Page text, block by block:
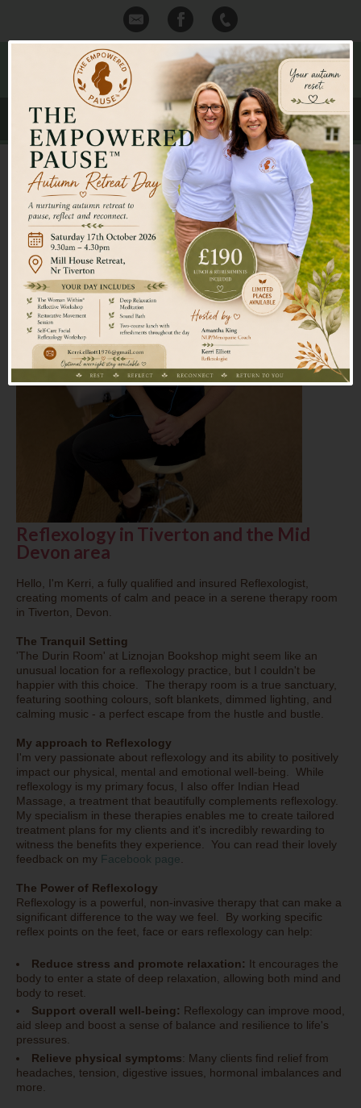
Mid Devon Reflexology
Kerri Elliott Itec Dip MAR
Reflexology in Tiverton and the Mid
Devon area
Hello, I'm Kerri, a fully qualified and insured Reflexologist,
creating moments of calm and peace in a serene therapy room
in Tiverton, Devon.
The Tranquil Setting
'The Durin Room' at Liznojan Bookshop might seem like an
unusual location for a reflexology practice, but I couldn't be
happier with this choice. The therapy room is a true sanctuary,
featuring soothing colours, soft blankets, dimmed lighting, and
calming music - a perfect escape from the hustle and bustle.
My approach to Reflexology
I'm very passionate about reflexology and its ability to positively
impact our physical, mental and emotional well-being. While
reflexology is my primary focus, I also offer Indian Head
Massage, a treatment that beautifully complements reflexology.
My specialism in these therapies enables me to create tailored
treatment plans for my clients and it's incredibly rewarding to
witness the benefits they experience. You can read their lovely
feedback on my Facebook page
The Power of Reflexology
Reflexology is a powerful, non-invasive therapy that can make a
significant difference to the way we feel. By working specific
reflex points on the feet, face or ears reflexology can help:
Reduce stress and promote relaxation: It encourages the
body to enter a state of deep relaxation, allowing both mind and
body to reset.
Support overall well-being: Reflexology can improve mood,
aid sleep and boost a sense of balance and resilience to life's
pressures.
Relieve physical symptoms: Many clients find relief from
headaches, tension, digestive issues, hormonal imbalances and
more.